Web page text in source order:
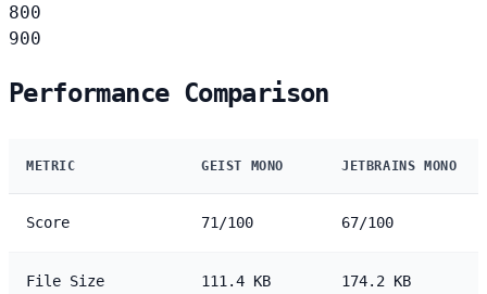
800
900
Performance Comparison
METRIC GEIST MONO JETBRAINS MONO
Score 71/100 67/100
File Size 111.4 KB 174.2 KB